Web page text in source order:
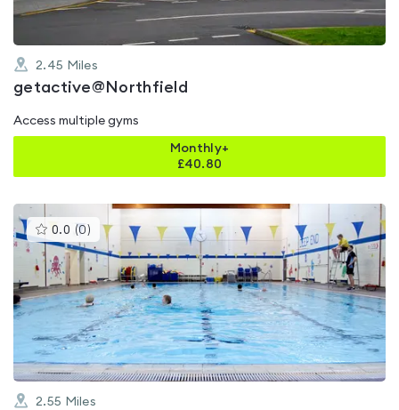
2.45 Miles
getactive@Northfield
Access multiple gyms
Monthly+
£40.80
0.0 (0 )This
gyms
is
rated
0.0
out
of
5
2.55 Miles